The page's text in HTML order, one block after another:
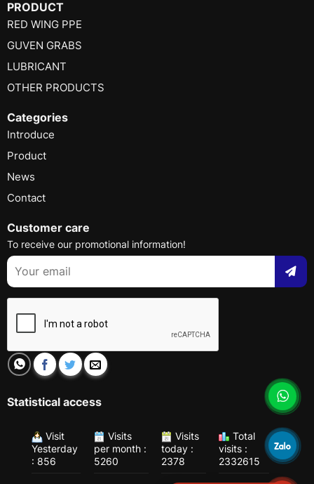
PRODUCT
RED WING PPE
GUVEN GRABS
LUBRICANT
OTHER PRODUCTS
Categories
Introduce
Product
News
Contact
Customer care
To receive our promotional information!
Statistical access
Visit
Yesterday
: 856
Visits
per month :
5260
Visits
today :
2378
Total
visits :
2332615